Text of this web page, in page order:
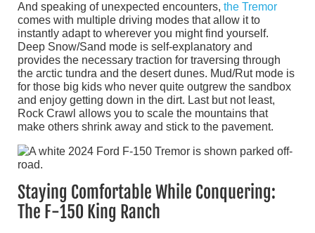
And speaking of unexpected encounters, the Tremor
comes with multiple driving modes that allow it to
instantly adapt to wherever you might find yourself.
Deep Snow/Sand mode is self-explanatory and
provides the necessary traction for traversing through
the arctic tundra and the desert dunes. Mud/Rut mode is
for those big kids who never quite outgrew the sandbox
and enjoy getting down in the dirt. Last but not least,
Rock Crawl allows you to scale the mountains that
make others shrink away and stick to the pavement.
Staying Comfortable While Conquering:
The F-150 King Ranch